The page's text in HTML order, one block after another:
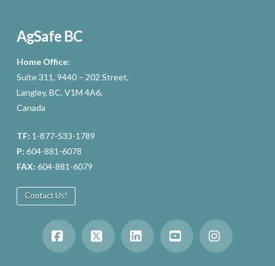
AgSafe BC
Home Office:
Suite 311, 9440 – 202 Street,
Langley, BC, V1M 4A6,
Canada
TF: 1-877-533-1789
P: 604-881-6078
FAX: 604-881-6079
Contact Us!